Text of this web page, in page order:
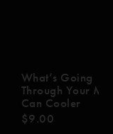
What’s Going
Through Your
Can Cooler
$9.00